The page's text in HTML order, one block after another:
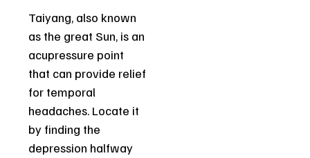
Taiyang, also known
as the great Sun, is an
acupressure point
that can provide relief
for temporal
headaches. Locate it
by finding the
depression halfway